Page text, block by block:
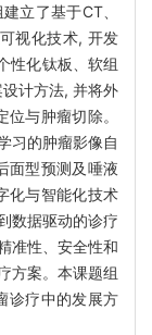
立了基于CT、
视化技术, 开发
性化钛板、软组
计方法, 并将外
与肿瘤切除。
习的肿瘤影像自
面型预测及唾液
化与智能化技术
数据驱动的诊疗
准性、安全性和
方案。本课题组
诊疗中的发展方